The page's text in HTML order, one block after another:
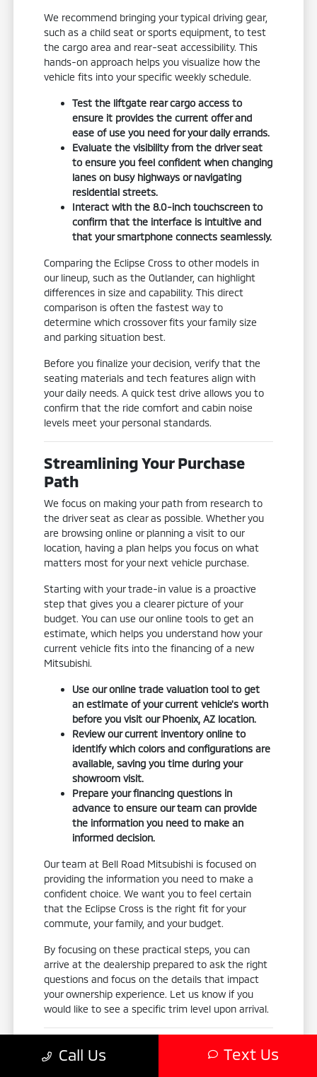
We recommend bringing your typical driving gear,
such as a child seat or sports equipment, to test
the cargo area and rear-seat accessibility. This
hands-on approach helps you visualize how the
vehicle fits into your specific weekly schedule.
Test the liftgate rear cargo access to
ensure it provides the current offer and
ease of use you need for your daily errands.
Evaluate the visibility from the driver seat
to ensure you feel confident when changing
lanes on busy highways or navigating
residential streets.
Interact with the 8.0-inch touchscreen to
confirm that the interface is intuitive and
that your smartphone connects seamlessly.
Comparing the Eclipse Cross to other models in
our lineup, such as the Outlander, can highlight
differences in size and capability. This direct
comparison is often the fastest way to
determine which crossover fits your family size
and parking situation best.
Before you finalize your decision, verify that the
seating materials and tech features align with
your daily needs. A quick test drive allows you to
confirm that the ride comfort and cabin noise
levels meet your personal standards.
Streamlining Your Purchase
Path
We focus on making your path from research to
the driver seat as clear as possible. Whether you
are browsing online or planning a visit to our
location, having a plan helps you focus on what
matters most for your next vehicle purchase.
Starting with your trade-in value is a proactive
step that gives you a clearer picture of your
budget. You can use our online tools to get an
estimate, which helps you understand how your
current vehicle fits into the financing of a new
Mitsubishi.
Use our online trade valuation tool to get
an estimate of your current vehicle's worth
before you visit our Phoenix, AZ location.
Review our current inventory online to
identify which colors and configurations are
available, saving you time during your
showroom visit.
Prepare your financing questions in
advance to ensure our team can provide
the information you need to make an
informed decision.
Our team at Bell Road Mitsubishi is focused on
providing the information you need to make a
confident choice. We want you to feel certain
that the Eclipse Cross is the right fit for your
commute, your family, and your budget.
By focusing on these practical steps, you can
arrive at the dealership prepared to ask the right
questions and focus on the details that impact
your ownership experience. Let us know if you
would like to see a specific trim level upon arrival.
Your Final Model-Fit Checklist
Call Us Text Us